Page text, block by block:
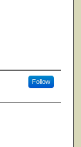
Follow